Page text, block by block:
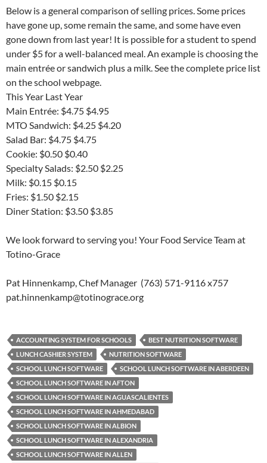
Below is a general comparison of selling prices. Some prices
have gone up, some remain the same, and some have even
gone down from last year! It is possible for a student to spend
under $5 for a well-balanced meal. An example is choosing the
main entrée or sandwich plus a milk. See the complete price list
on the school webpage.
This Year Last Year
Main Entrée: $4.75 $4.95
MTO Sandwich: $4.25 $4.20
Salad Bar: $4.75 $4.75
Cookie: $0.50 $0.40
Specialty Salads: $2.50 $2.25
Milk: $0.15 $0.15
Fries: $1.50 $2.15
Diner Station: $3.50 $3.85
We look forward to serving you! Your Food Service Team at
Totino-Grace
Pat Hinnenkamp, Chef Manager (763) 571-9116 x757
pat.hinnenkamp@totinograce.org
ACCOUNTING SYSTEM FOR SCHOOLS
BEST NUTRITION SOFTWARE
LUNCH CASHIER SYSTEM
NUTRITION SOFTWARE
SCHOOL LUNCH SOFTWARE
SCHOOL LUNCH SOFTWARE IN ABERDEEN
SCHOOL LUNCH SOFTWARE IN AFTON
SCHOOL LUNCH SOFTWARE IN AGUASCALIENTES
SCHOOL LUNCH SOFTWARE IN AHMEDABAD
SCHOOL LUNCH SOFTWARE IN ALBION
SCHOOL LUNCH SOFTWARE IN ALEXANDRIA
SCHOOL LUNCH SOFTWARE IN ALLEN